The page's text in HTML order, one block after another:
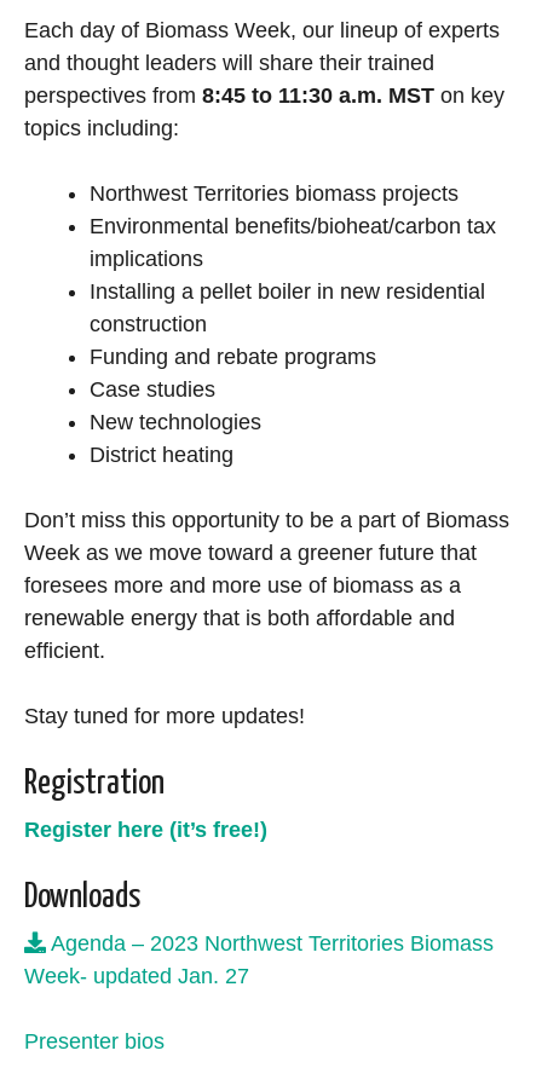
Each day of Biomass Week, our lineup of experts
and thought leaders will share their trained
perspectives from 8:45 to 11:30 a.m. MST on key
topics including:
Northwest Territories biomass projects
Environmental benefits/bioheat/carbon tax
implications
Installing a pellet boiler in new residential
construction
Funding and rebate programs
Case studies
New technologies
District heating
Don’t miss this opportunity to be a part of Biomass
Week as we move toward a greener future that
foresees more and more use of biomass as a
renewable energy that is both affordable and
efficient.
Stay tuned for more updates!
Registration
Register here (it’s free!)
Downloads
Agenda – 2023 Northwest Territories Biomass
Week- updated Jan. 27
Presenter bios